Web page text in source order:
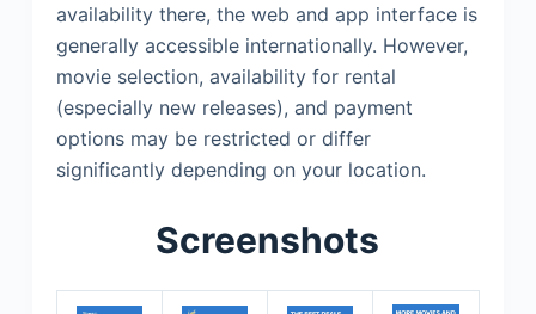
availability there, the web and app interface is
generally accessible internationally. However,
movie selection, availability for rental
(especially new releases), and payment
options may be restricted or differ
significantly depending on your location.
Screenshots